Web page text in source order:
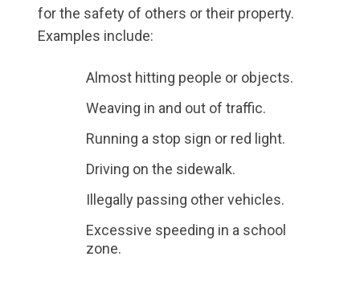
for the safety of others or their property.
Examples include:
Almost hitting people or objects.
Weaving in and out of traffic.
Running a stop sign or red light.
Driving on the sidewalk.
Illegally passing other vehicles.
Excessive speeding in a school
zone.